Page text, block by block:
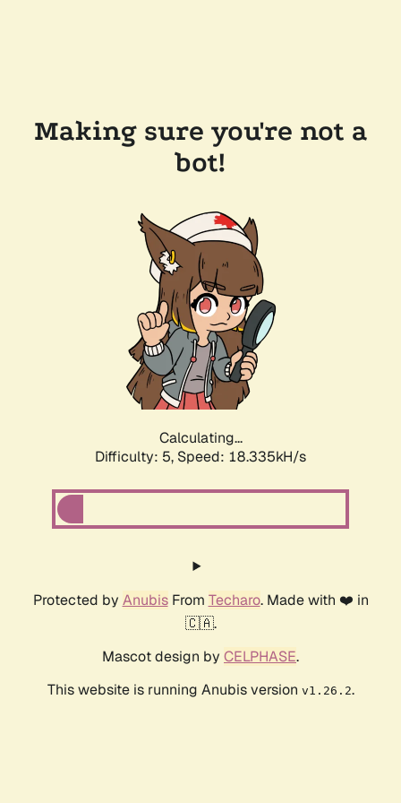
Making sure you're not a
bot!
Calculating...
Difficulty: 5, Speed: 18.335kH/s
Protected by AnubisFrom Techaro. Made with ❤️ in
🇨🇦.
Mascot design by CELPHASE.
This website is running Anubis version v1.26.2.